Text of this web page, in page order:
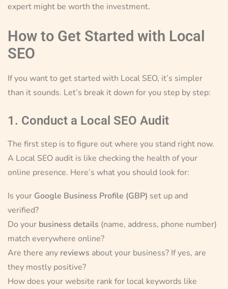
expert might be worth the investment.
How to Get Started with Local
SEO
If you want to get started with Local SEO, it’s simpler
than it sounds. Let’s break it down for you step by step:
1. Conduct a Local SEO Audit
The first step is to figure out where you stand right now.
A Local SEO audit is like checking the health of your
online presence. Here’s what you should look for:
Is your Google Business Profile (GBP) set up and
verified?
Do your business details (name, address, phone number)
match everywhere online?
Are there any reviews about your business? If yes, are
they mostly positive?
How does your website rank for local keywords like